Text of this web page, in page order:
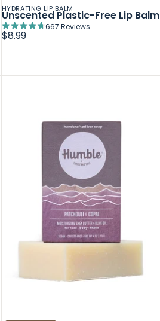
HYDRATING LIP BALM
Unscented Plastic-Free Lip Balm
Rated
4.7
667 Reviews
$8.99